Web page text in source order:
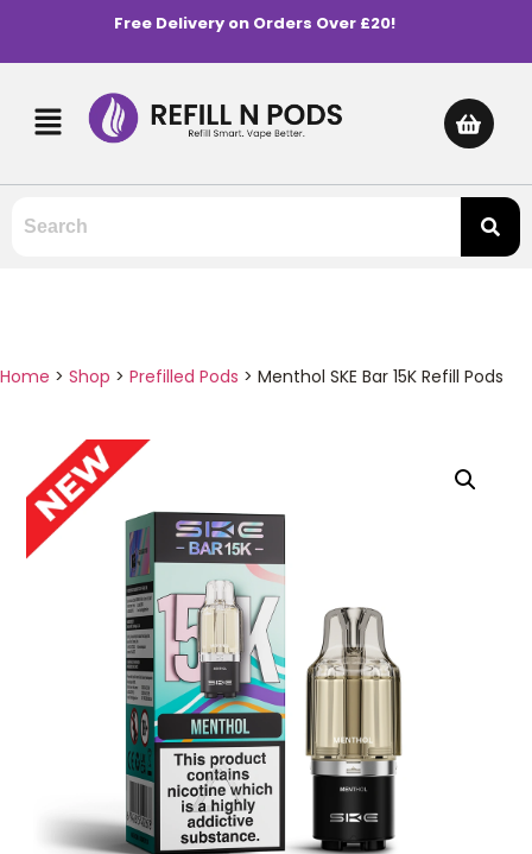
Free Delivery on Orders Over £20!
Home > Shop > Prefilled Pods > Menthol SKE Bar 15K Refill Pods